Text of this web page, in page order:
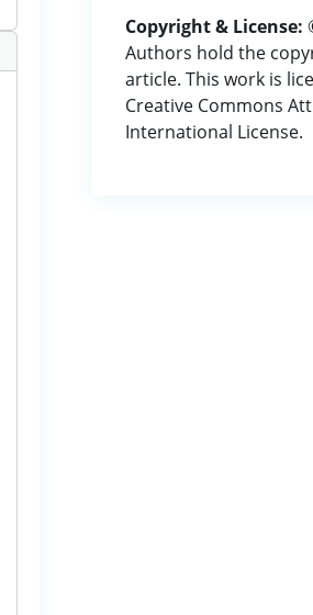
Copyright & License:
Authors hold the
article. This work is
Creative Commons
International License.